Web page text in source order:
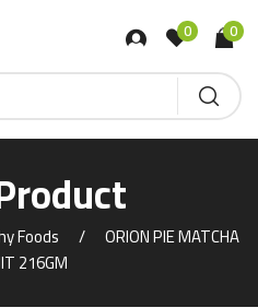
0 0
Foods
ORION PIE MATCHA
216GM